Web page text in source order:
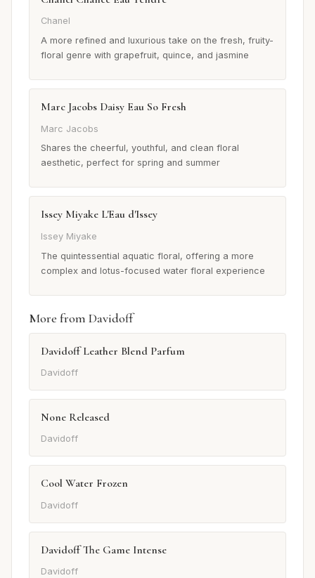
Chanel
A more refined and luxurious take on the fresh, fruity-
floral genre with grapefruit, quince, and jasmine
Marc Jacobs Daisy Eau So Fresh
Marc Jacobs
Shares the cheerful, youthful, and clean floral
aesthetic, perfect for spring and summer
Issey Miyake L'Eau d'Issey
Issey Miyake
The quintessential aquatic floral, offering a more
complex and lotus-focused water floral experience
More from Davidoff
Davidoff Leather Blend Parfum
Davidoff
None Released
Davidoff
Cool Water Frozen
Davidoff
Davidoff The Game Intense
Davidoff